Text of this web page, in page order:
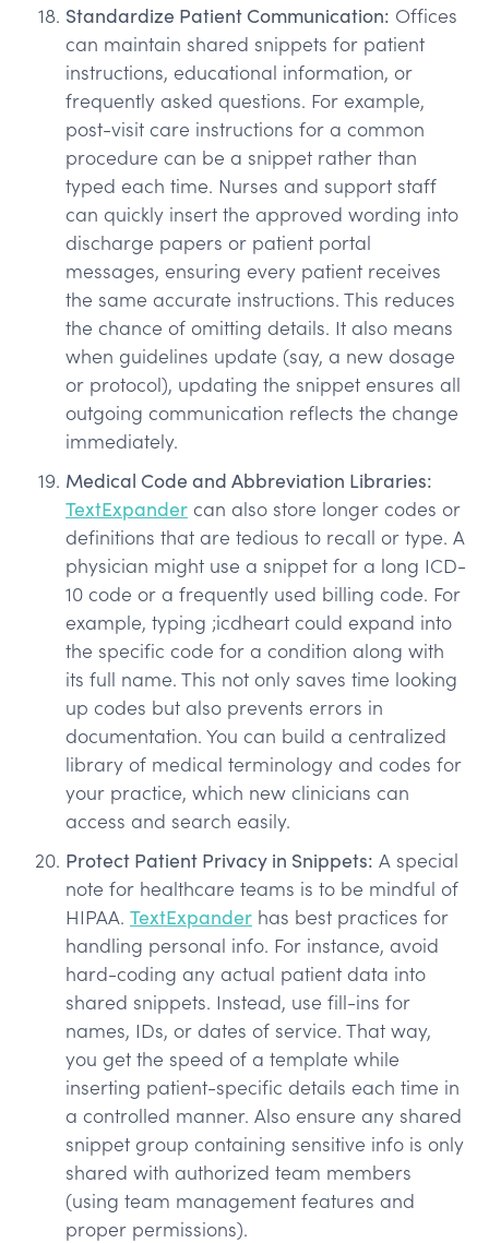
Standardize Patient Communication: Offices
can maintain shared snippets for patient
instructions, educational information, or
frequently asked questions. For example,
post-visit care instructions for a common
procedure can be a snippet rather than
typed each time. Nurses and support staff
can quickly insert the approved wording into
discharge papers or patient portal
messages, ensuring every patient receives
the same accurate instructions. This reduces
the chance of omitting details. It also means
when guidelines update (say, a new dosage
or protocol), updating the snippet ensures all
outgoing communication reflects the change
immediately.
Medical Code and Abbreviation Libraries:
TextExpander can also store longer codes or
definitions that are tedious to recall or type. A
physician might use a snippet for a long ICD-
10 code or a frequently used billing code. For
example, typing ;icdheart could expand into
the specific code for a condition along with
its full name. This not only saves time looking
up codes but also prevents errors in
documentation. You can build a centralized
library of medical terminology and codes for
your practice, which new clinicians can
access and search easily.
Protect Patient Privacy in Snippets: A special
note for healthcare teams is to be mindful of
HIPAA. TextExpander has best practices for
handling personal info. For instance, avoid
hard-coding any actual patient data into
shared snippets. Instead, use fill-ins for
names, IDs, or dates of service. That way,
you get the speed of a template while
inserting patient-specific details each time in
a controlled manner. Also ensure any shared
snippet group containing sensitive info is only
shared with authorized team members
(using team management features and
proper permissions).